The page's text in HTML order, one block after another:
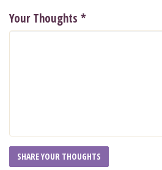
Your Thoughts *